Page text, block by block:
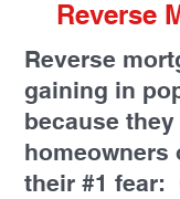
Reverse
Reverse
gaining in
because
homeowners
their #1 fear: